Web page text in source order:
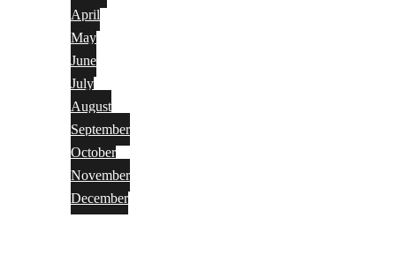
April
May
June
July
August
September
October
November
December